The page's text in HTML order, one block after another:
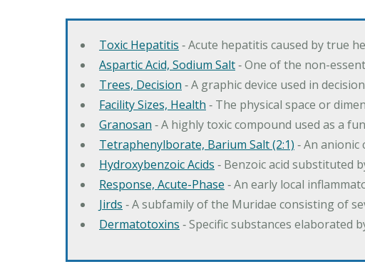
Toxic Hepatitis ‐ Acute hepatitis caused by true
Aspartic Acid, Sodium Salt‐ One of the non-
Trees, Decision ‐ A graphic device used in
Facility Sizes, Health ‐ The physical space or
Granosan ‐ A highly toxic compound used as a
Tetraphenylborate, Barium Salt (2:1) ‐ An
Hydroxybenzoic Acids ‐ Benzoic acid substituted
Response, Acute-Phase ‐ An early local
Jirds ‐ A subfamily of the Muridae consisting of
Dermatotoxins ‐ Specific substances elaborated